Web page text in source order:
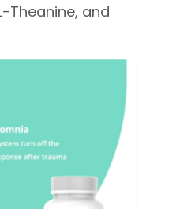
Theanine, and